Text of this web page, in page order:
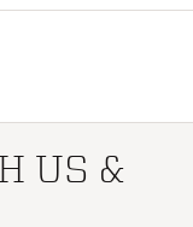
US &